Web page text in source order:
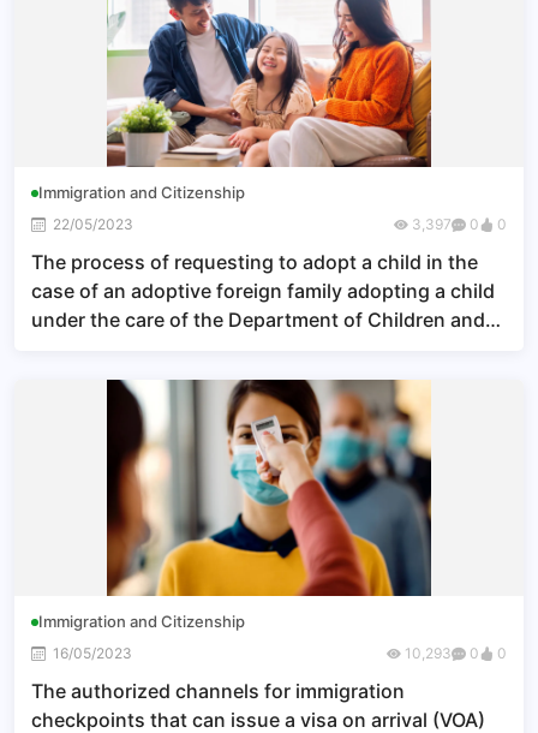
Immigration and Citizenship
22/05/2023 3,397 0 0
The process of requesting to adopt a child in the
case of an adoptive foreign family adopting a child
under the care of the Department of Children and
Immigration and Citizenship
16/05/2023 10,293 0 0
The authorized channels for immigration
checkpoints that can issue a visa on arrival (VOA)